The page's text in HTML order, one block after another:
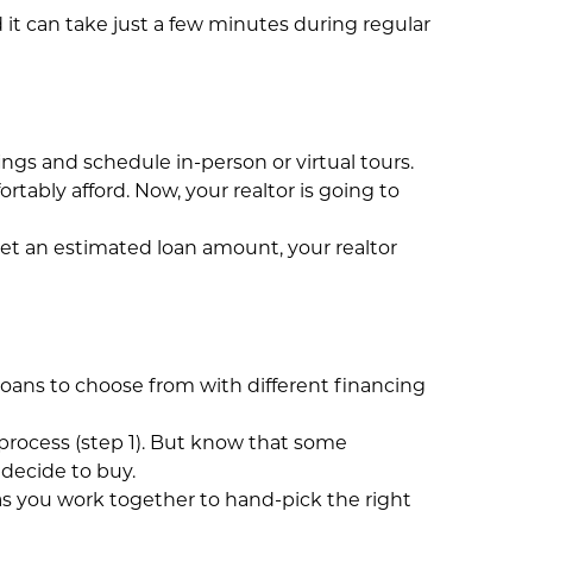
it can take just a few minutes during regular
and schedule in-person or virtual tours.
afford. Now, your realtor is going to
an estimated loan amount, your realtor
to choose from with different financing
(step 1). But know that some
to buy.
you work together to hand-pick the right